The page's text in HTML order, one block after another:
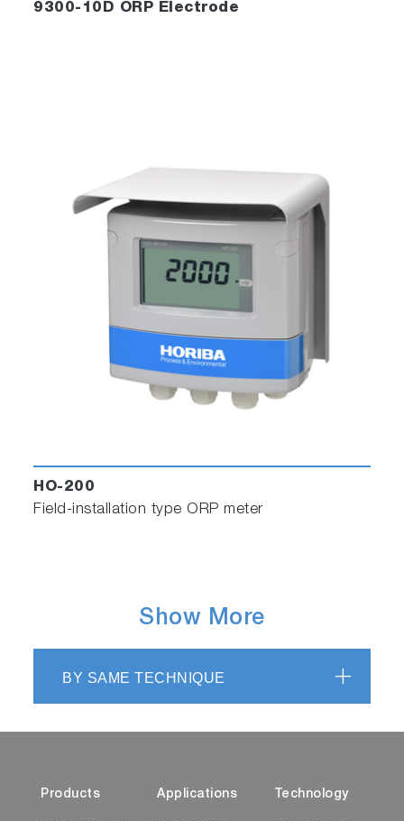
9300-10D ORP Electrode
HO-200
Field-installation type ORP meter
Show More
BY SAME TECHNIQUE
Products Applications Technology